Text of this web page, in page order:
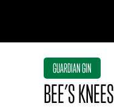
GUARDIAN GIN
BEE’S KNEES